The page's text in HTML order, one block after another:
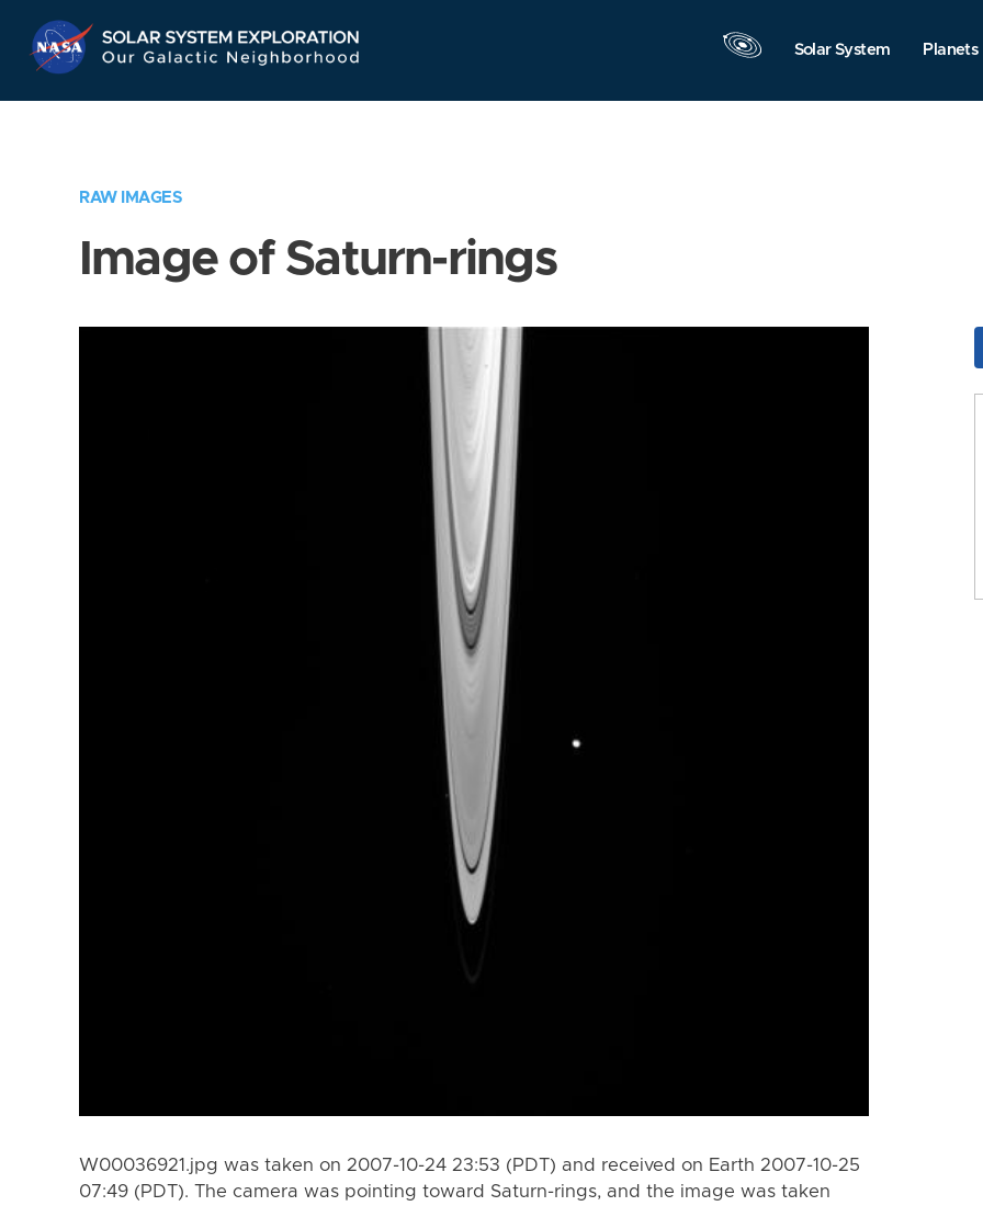
Navigation
Solar System Planets
RAW IMAGES
Image of Saturn-rings
W00036921.jpg was taken on 2007-10-24 23:53 (PDT) and received on Earth 2007-10-25
07:49 (PDT). The camera was pointing toward Saturn-rings, and the image was taken